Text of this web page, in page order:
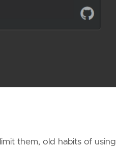
them, old habits of using